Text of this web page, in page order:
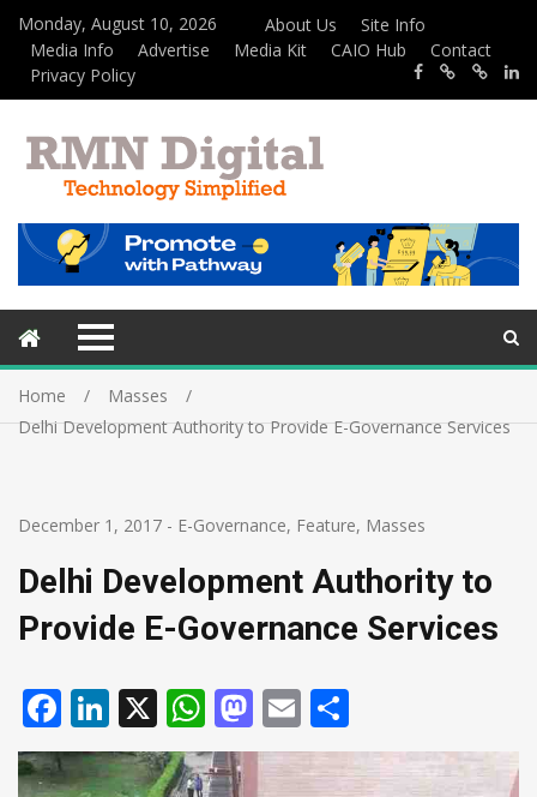
Monday, August 10, 2026 About Us
Site Info
Media Info
Advertise Media Kit CAIO Hub
Contact
Privacy Policy
Home
Masses
Delhi Development Authority to Provide E-Governance Services
December 1, 2017 - E-Governance, Feature, Masses
Delhi Development Authority to
Provide E-Governance Services
Facebook
LinkedIn
X WhatsApp
Mastodon
Email